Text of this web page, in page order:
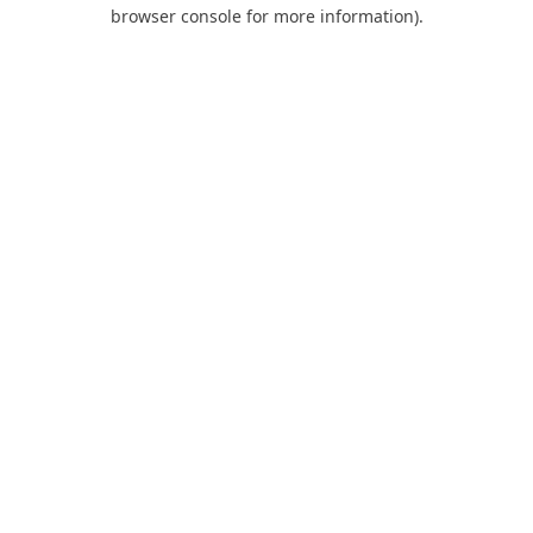
browser console for more information).